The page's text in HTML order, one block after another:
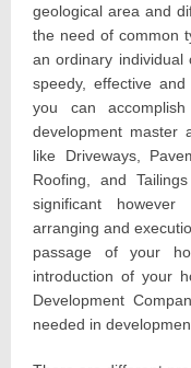
geological area and
the need of common
an ordinary individual
speedy, effective
you can
development master
like Driveways,
Roofing, and
significant
arranging and
passage of your
introduction of your
Development
needed in